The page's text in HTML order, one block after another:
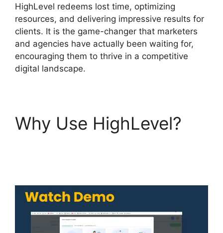
HighLevel redeems lost time, optimizing
resources, and delivering impressive results for
clients. It is the game-changer that marketers
and agencies have actually been waiting for,
encouraging them to thrive in a competitive
digital landscape.
Why Use HighLevel?